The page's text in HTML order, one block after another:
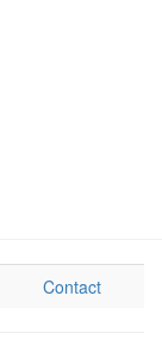
Contact